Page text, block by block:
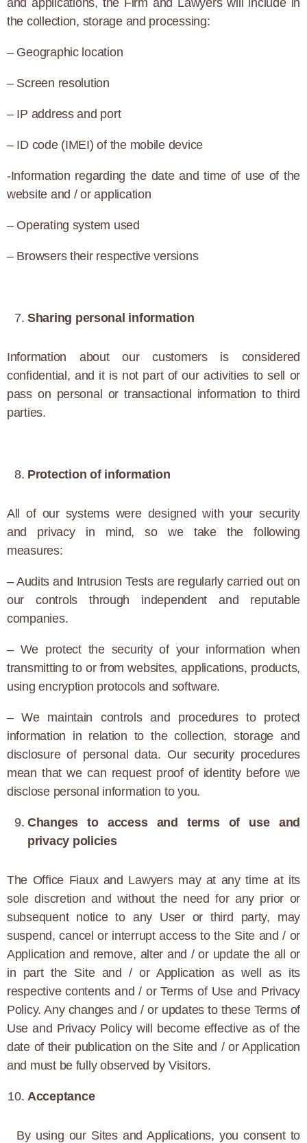
and applications, the Firm and Lawyers will include in
the collection, storage and processing:
– Geographic location
– Screen resolution
– IP address and port
– ID code (IMEI) of the mobile device
-Information regarding the date and time of use of the
website and / or application
– Operating system used
– Browsers their respective versions
Sharing personal information
Information about our customers is considered
confidential, and it is not part of our activities to sell or
pass on personal or transactional information to third
parties.
Protection of information
All of our systems were designed with your security
and privacy in mind, so we take the following
measures:
– Audits and Intrusion Tests are regularly carried out on
our controls through independent and reputable
companies.
– We protect the security of your information when
transmitting to or from websites, applications, products,
using encryption protocols and software.
– We maintain controls and procedures to protect
information in relation to the collection, storage and
disclosure of personal data. Our security procedures
mean that we can request proof of identity before we
disclose personal information to you.
Changes to access and terms of use and
privacy policies
The Office Fiaux and Lawyers may at any time at its
sole discretion and without the need for any prior or
subsequent notice to any User or third party, may
suspend, cancel or interrupt access to the Site and / or
Application and remove, alter and / or update the all or
in part the Site and / or Application as well as its
respective contents and / or Terms of Use and Privacy
Policy. Any changes and / or updates to these Terms of
Use and Privacy Policy will become effective as of the
date of their publication on the Site and / or Application
and must be fully observed by Visitors.
Acceptance
By using our Sites and Applications, you consent to